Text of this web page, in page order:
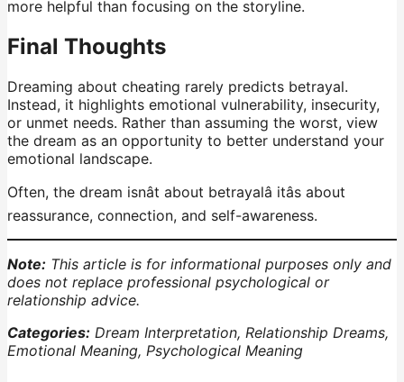
more helpful than focusing on the storyline.
Final Thoughts
Dreaming about cheating rarely predicts betrayal.
Instead, it highlights emotional vulnerability, insecurity,
or unmet needs. Rather than assuming the worst, view
the dream as an opportunity to better understand your
emotional landscape.
Often, the dream isnât about betrayalâ itâs about
reassurance, connection, and self-awareness.
Note: This article is for informational purposes only and
does not replace professional psychological or
relationship advice.
Categories: Dream Interpretation, Relationship Dreams,
Emotional Meaning, Psychological Meaning